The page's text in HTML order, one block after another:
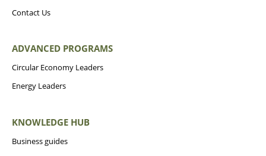
Contact Us
ADVANCED PROGRAMS
Circular Economy Leaders
Energy Leaders
KNOWLEDGE HUB
Business guides